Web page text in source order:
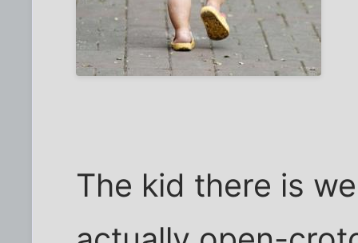
The kid there is